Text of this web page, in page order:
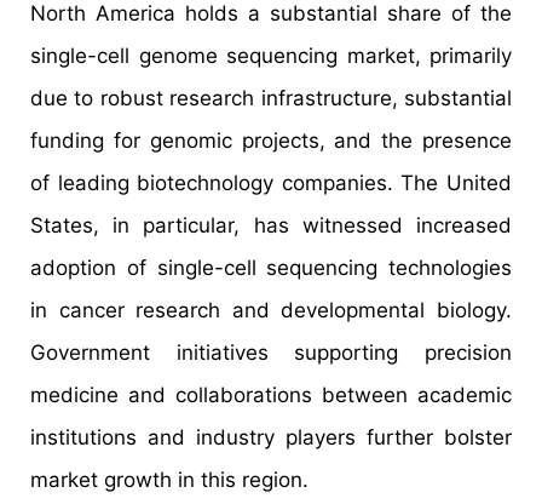
North America holds a substantial share of the
single-cell genome sequencing market, primarily
due to robust research infrastructure, substantial
funding for genomic projects, and the presence
of leading biotechnology companies. The United
States, in particular, has witnessed increased
adoption of single-cell sequencing technologies
in cancer research and developmental biology.
Government initiatives supporting precision
medicine and collaborations between academic
institutions and industry players further bolster
market growth in this region.​